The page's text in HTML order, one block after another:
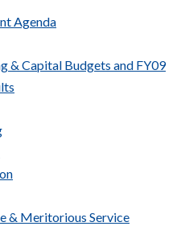
Agenda
& Capital Budgets and FY09
& Meritorious Service